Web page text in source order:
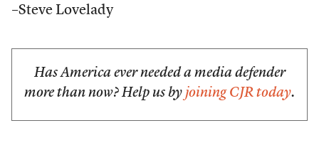
–Steve Lovelady
Has America ever needed a media defender
more than now? Help us by joining CJR today.